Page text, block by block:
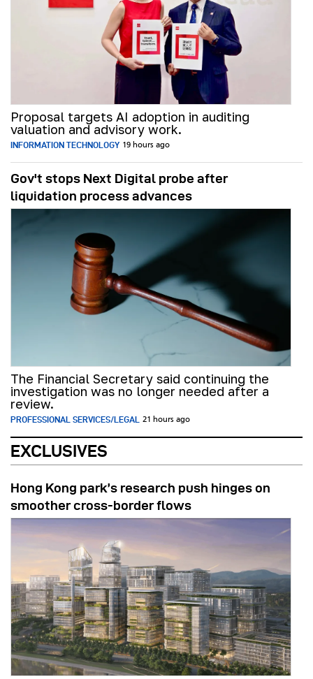
Proposal targets AI adoption in auditing
valuation and advisory work.
INFORMATION TECHNOLOGY 19 hours ago
Gov't stops Next Digital probe after
liquidation process advances
The Financial Secretary said continuing the
investigation was no longer needed after a
review.
PROFESSIONAL SERVICES/LEGAL 21 hours ago
EXCLUSIVES
Hong Kong park’s research push hinges on
smoother cross-border flows